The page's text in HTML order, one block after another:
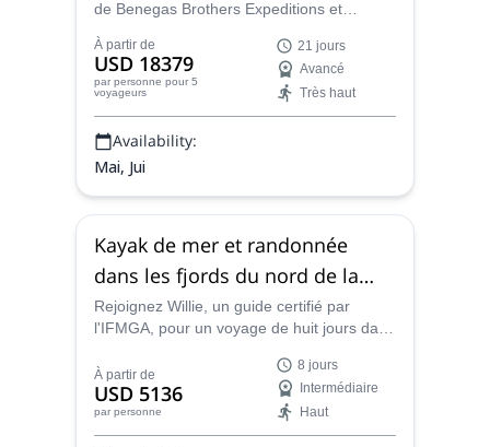
de Benegas Brothers Expeditions et
Un must pour les alpinistes expérimentés !
À partir de
USD 18379
par personne pour 5
voyageurs
21 jours
Avancé
Très haut
Availability:
Mai, Jui
Kayak de mer et randonnée
dans les fjords du nord de la
Norvège
Rejoignez Willie, un guide certifié par
l'IFMGA, pour un voyage de huit jours dans
nord de la Norvège, pour une aventure
incomparable faite de randonnée, de
kayak, d'escalade et de bien d'autres
choses encore.
À partir de
USD 5136
par personne
8 jours
Intermédiaire
Haut